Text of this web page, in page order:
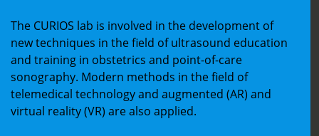
The CURIOS lab is involved in the development of
new techniques in the field of ultrasound education
and training in obstetrics and point-of-care
sonography. Modern methods in the field of
telemedical technology and augmented (AR) and
virtual reality (VR) are also applied.